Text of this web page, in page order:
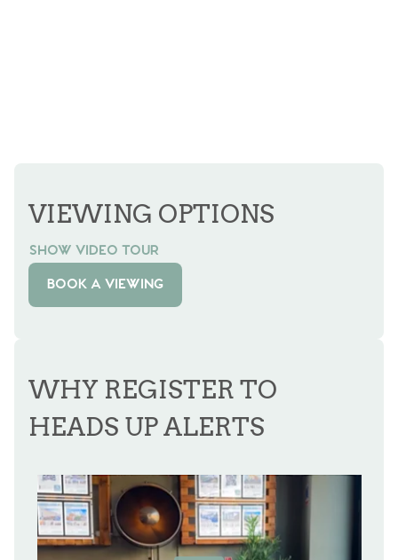
VIEWING OPTIONS
SHOW VIDEO TOUR
BOOK A VIEWING
WHY REGISTER TO
HEADS UP ALERTS